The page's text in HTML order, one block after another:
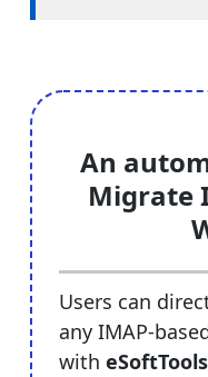
An
Migrate
Users can
any IMAP-
with eSoftTools